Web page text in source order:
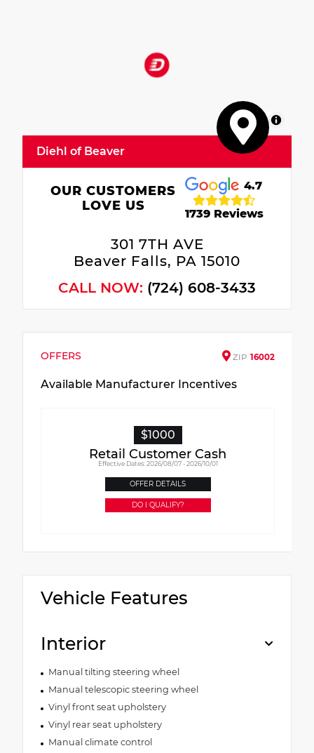
MapLibre
Diehl of Beaver
OUR CUSTOMERS
LOVE US
4.7
1739 Reviews
301 7TH AVE
Beaver Falls, PA 15010
CALL NOW: (724) 608-3433
OFFERS ZIP 16002
Available Manufacturer Incentives
$1000
Retail Customer Cash
Effective Dates: 2026/08/07 - 2026/10/01
OFFER DETAILS
DO I QUALIFY?
Vehicle Features
Interior
Manual tilting steering wheel
Manual telescopic steering wheel
Vinyl front seat upholstery
Vinyl rear seat upholstery
Manual climate control